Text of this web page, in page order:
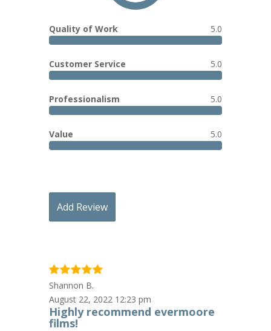
Quality of Work 5.0
Customer Service 5.0
Professionalism 5.0
Value 5.0
Add Review
Shannon B.
August 22, 2022 12:23 pm
Highly recommend evermoore
films!